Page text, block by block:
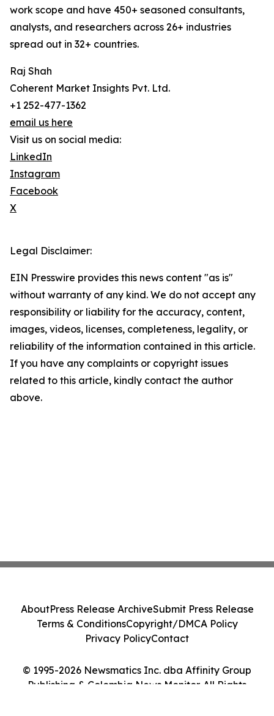
work scope and have 450+ seasoned consultants,
analysts, and researchers across 26+ industries
spread out in 32+ countries.
Raj Shah
Coherent Market Insights Pvt. Ltd.
+1 252-477-1362
email us here
Visit us on social media:
LinkedIn
Instagram
Facebook
X
Legal Disclaimer:
EIN Presswire provides this news content "as is"
without warranty of any kind. We do not accept any
responsibility or liability for the accuracy, content,
images, videos, licenses, completeness, legality, or
reliability of the information contained in this article.
If you have any complaints or copyright issues
related to this article, kindly contact the author
above.
© 1995-2026 Newsmatics Inc. dba Affinity Group
Publishing & Colombia News Monitor. All Rights
AboutPress Release ArchiveSubmit Press Release
Terms & ConditionsCopyright/DMCA Policy
Privacy PolicyContact